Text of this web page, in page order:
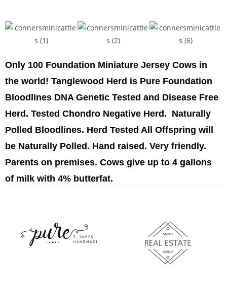
Only 100 Foundation Miniature Jersey Cows in
the world! Tanglewood Herd is Pure Foundation
Bloodlines DNA Genetic Tested and Disease Free
Herd. Tested Chondro Negative Herd. Naturally
Polled Bloodlines. Herd Tested All Offspring will
be Naturally Polled. Hand raised. Very friendly.
Parents on premises. Cows give up to 4 gallons
of milk with 4% butterfat.